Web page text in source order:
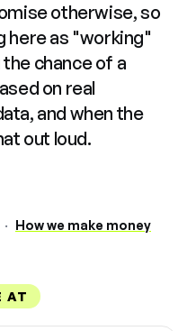
otherwise, so
here as "working"
chance of a
on real
and when the
out loud.
· How we make money
AT